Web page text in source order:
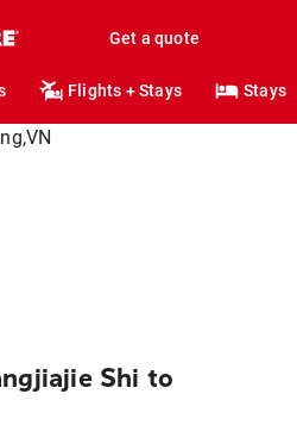
Get a quote
Flights + Stays Stays
Shi to